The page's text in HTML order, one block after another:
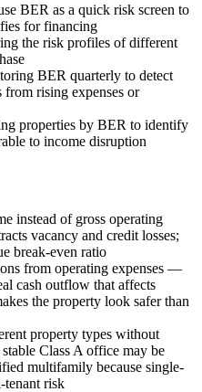
BER as a quick risk screen to
for financing
the risk profiles of different
BER quarterly to detect
from rising expenses or
properties by BER to identify
to income disruption
instead of gross operating
vacancy and credit losses;
break-even ratio
from operating expenses —
cash outflow that affects
the property look safer than
property types without
Class A office may be
multifamily because single-
tenant risk